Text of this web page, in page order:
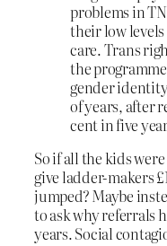
problems in
their low
care. Trans
the
gender
of years, after
cent in five
So if all the kids
give ladder-makers
jumped? Maybe
to ask why referrals
years. Social